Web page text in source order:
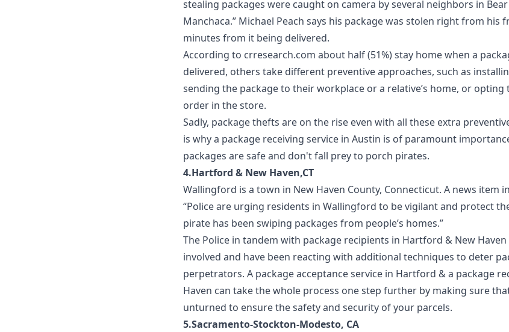
stealing packages were caught on camera by several neighbors in
Manchaca.” Michael Peach says his package was stolen right from
minutes from it being delivered.
According to crresearch.com about half (51%) stay home when a
delivered, others take different preventive approaches, such as
sending the package to their workplace or a relative’s home, or
order in the store.
Sadly, package thefts are on the rise even with all these extra
is why a package receiving service in Austin is of paramount
packages are safe and don't fall prey to porch pirates.
4.Hartford & New Haven,CT
Wallingford is a town in New Haven County, Connecticut. A news item in
“Police are urging residents in Wallingford to be vigilant and protect
pirate has been swiping packages from people’s homes.”
The Police in tandem with package recipients in Hartford & New Haven
involved and have been reacting with additional techniques to deter
perpetrators. A package acceptance service in Hartford & a package
Haven can take the whole process one step further by making sure
unturned to ensure the safety and security of your parcels.
5.Sacramento-Stockton-Modesto, CA